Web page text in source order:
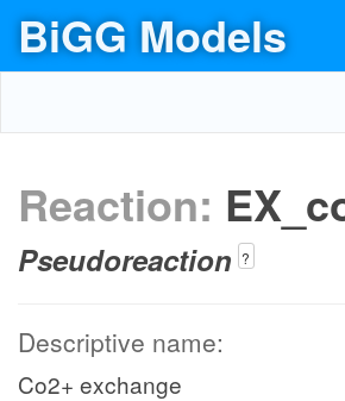
BiGG Models
Reaction:
Pseudoreaction ?
Descriptive name:
Co2+ exchange